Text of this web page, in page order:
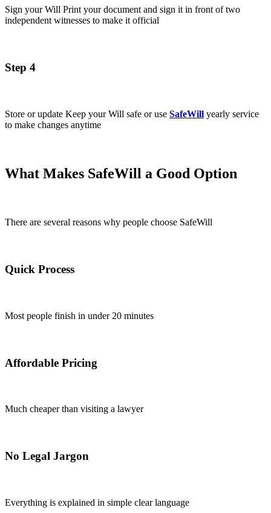
Sign your Will Print your document and sign it in front of two
independent witnesses to make it official
Step 4
Store or update Keep your Will safe or use SafeWill yearly service
to make changes anytime
What Makes SafeWill a Good Option
There are several reasons why people choose SafeWill
Quick Process
Most people finish in under 20 minutes
Affordable Pricing
Much cheaper than visiting a lawyer
No Legal Jargon
Everything is explained in simple clear language